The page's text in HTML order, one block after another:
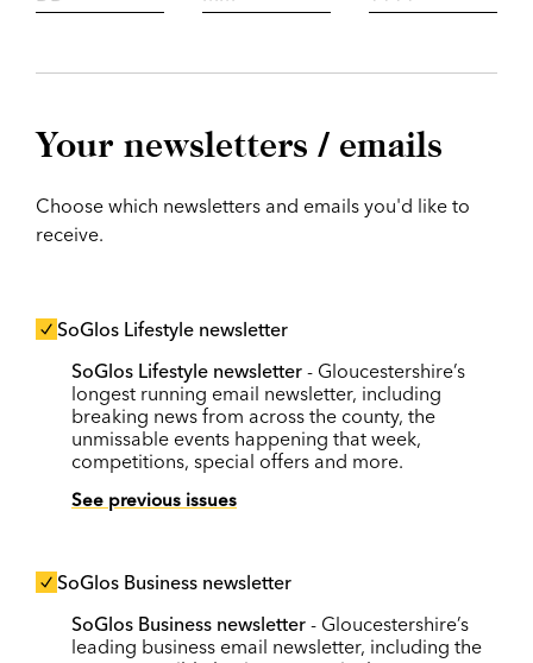
Your newsletters / emails
Choose which newsletters and emails you'd like to
receive.
SoGlos Lifestyle newsletter
SoGlos Lifestyle newsletter - Gloucestershire’s
longest running email newsletter, including
breaking news from across the county, the
unmissable events happening that week,
competitions, special offers and more.
See previous issues
SoGlos Business newsletter
SoGlos Business newsletter - Gloucestershire’s
leading business email newsletter, including the